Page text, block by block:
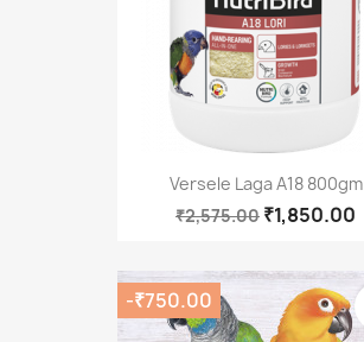
Versele Laga A18 800gm
₹2,575.00 ₹1,850.00
-₹750.00